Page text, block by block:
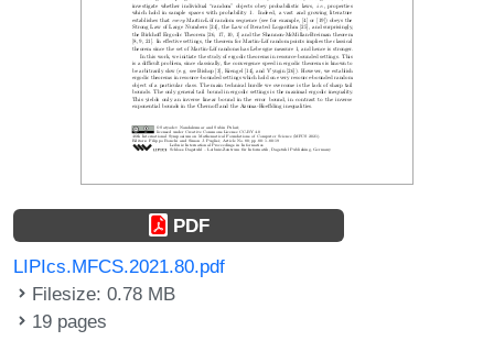
PDF
LIPIcs.MFCS.2021.80.pdf
Filesize: 0.78 MB
19 pages